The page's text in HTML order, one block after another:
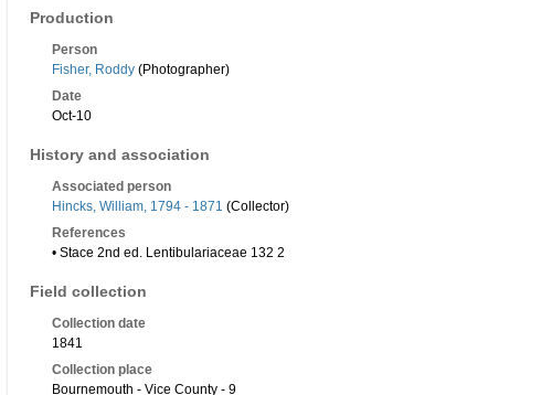
Production
Person
Fisher, Roddy (Photographer)
Date
Oct-10
History and association
Associated person
Hincks, William, 1794 - 1871 (Collector)
References
• Stace 2nd ed. Lentibulariaceae 132 2
Field collection
Collection date
1841
Collection place
Bournemouth - Vice County - 9